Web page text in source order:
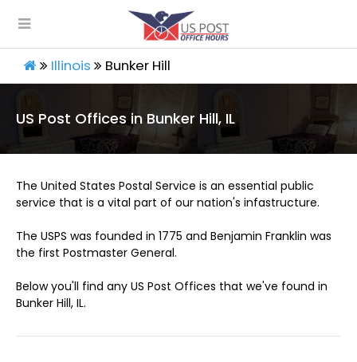
Illinois Bunker Hill
US Post Offices in Bunker Hill, IL
The United States Postal Service is an essential public
service that is a vital part of our nation's infastructure.
The USPS was founded in 1775 and Benjamin Franklin was
the first Postmaster General.
Below you'll find any US Post Offices that we've found in
Bunker Hill, IL.